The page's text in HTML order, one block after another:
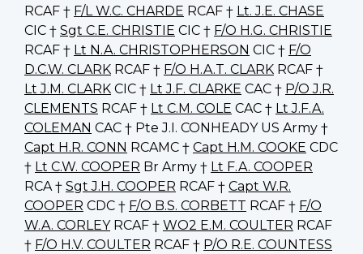
RCAF † F/L W.C. CHARDE RCAF † Lt. J.E. CHASE
CIC † Sgt C.E. CHRISTIE CIC † F/O H.G. CHRISTIE
RCAF † Lt N.A. CHRISTOPHERSON CIC † F/O
D.C.W. CLARK RCAF † F/O H.A.T. CLARK RCAF †
Lt J.M. CLARK CIC † Lt J.F. CLARKE CAC † P/O J.R.
CLEMENTS RCAF † Lt C.M. COLE CAC † Lt J.F.A.
COLEMAN CAC † Pte J.I. CONHEADY US Army †
Capt H.R. CONN RCAMC † Capt H.M. COOKE CDC
† Lt C.W. COOPER Br Army † Lt F.A. COOPER
RCA † Sgt J.H. COOPER RCAF † Capt W.R.
COOPER CDC † F/O B.S. CORBETT RCAF † F/O
W.A. CORLEYRCAF † WO2 E.M. COULTER RCAF
† F/O H.V. COULTER RCAF † P/O R.E. COUNTESS